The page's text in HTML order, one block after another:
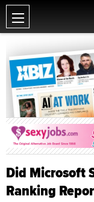
Did Microsoft
Ranking